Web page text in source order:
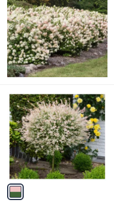
b
l
e
C
o
o
A
v